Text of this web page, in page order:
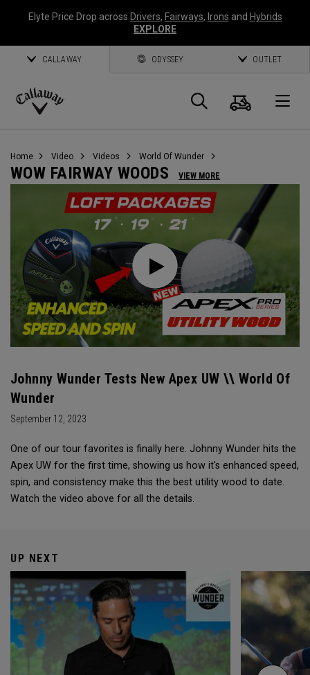
Elyte Price Drop across Drivers, Fairways, Irons and Hybrids
EXPLORE
CALLAWAY ODYSSEY OUTLET
Callaway
Suche
Home Video Videos World Of Wunder
WOW FAIRWAY WOODS VIEW MORE
Johnny Wunder Tests New Apex UW \\ World Of
Wunder
September 12, 2023
One of our tour favorites is finally here. Johnny Wunder hits the
Apex UW for the first time, showing us how it's enhanced speed,
spin, and consistency make this the best utility wood to date.
Watch the video above for all the details.
UP NEXT